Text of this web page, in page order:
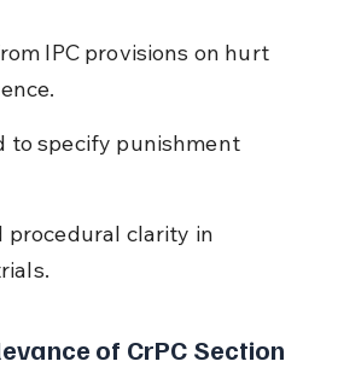
IPC provisions on hurt
to specify punishment
procedural clarity in
of CrPC Section